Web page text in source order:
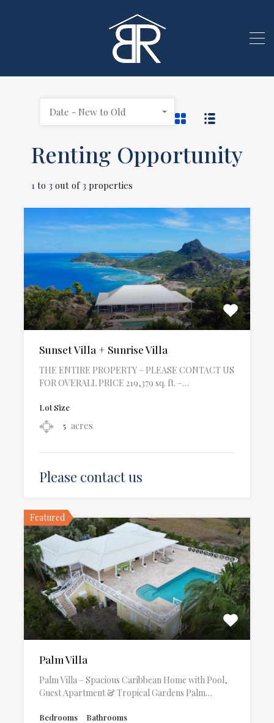
Renting Opportunity
1 to 3 out of 3 properties
Date - New to Old
Sunset Villa + Sunrise Villa
THE ENTIRE PROPERTY – PLEASE CONTACT US
FOR OVERALL PRICE 219,379 sq. ft. –…
Lot Size
5 acres
Please contact us
Featured
Palm Villa
Palm Villa – Spacious Caribbean Home with Pool,
Guest Apartment & Tropical Gardens Palm…
Bedrooms
Bathrooms